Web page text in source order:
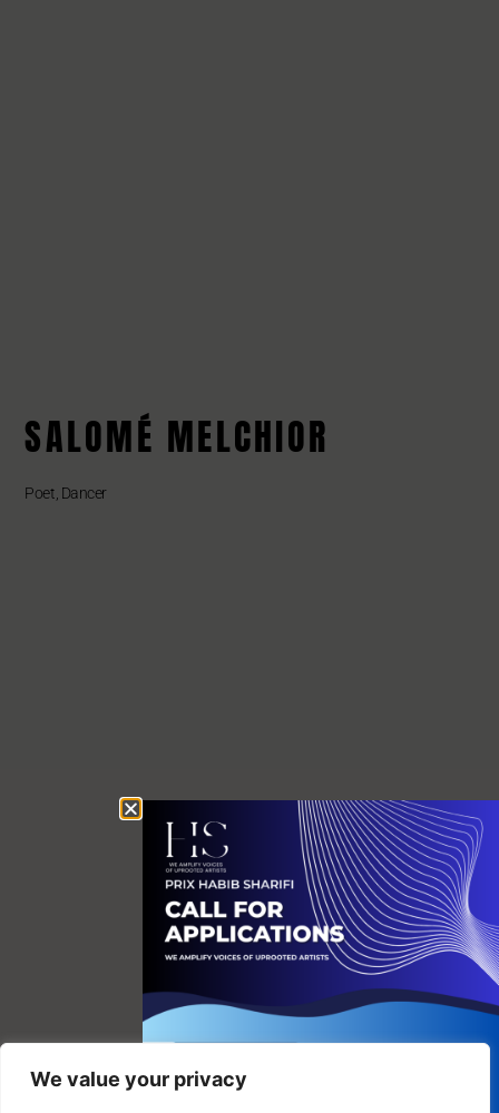
We value your privacy
SALOMÉ MELCHIOR
Poet, Dancer